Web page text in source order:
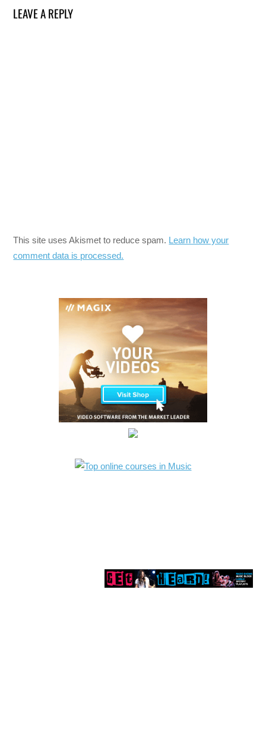
LEAVE A REPLY
This site uses Akismet to reduce spam. Learn how your
comment data is processed.